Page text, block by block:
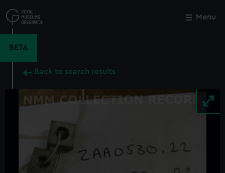
to
main
Menu
BETA
Back to search results
Close